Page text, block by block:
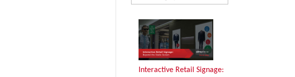
Interactive Retail Signage: